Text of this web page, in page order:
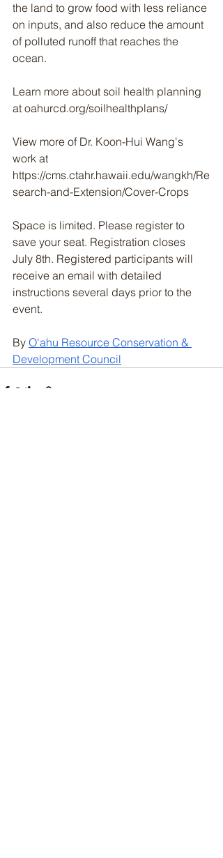
the land to grow food with less reliance
on inputs, and also reduce the amount
of polluted runoff that reaches the
ocean.
Learn more about soil health planning
at oahurcd.org/soilhealthplans/
View more of Dr. Koon-Hui Wang's
work at
https://cms.ctahr.hawaii.edu/wangkh/Re
search-and-Extension/Cover-Crops
Space is limited. Please register to
save your seat. Registration closes
July 8th. Registered participants will
receive an email with detailed
instructions several days prior to the
event.
By O'ahu Resource Conservation &
Development Council